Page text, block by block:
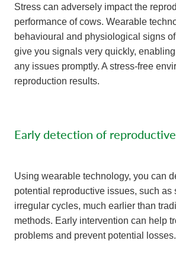
Stress can adversely impact the
performance of cows. Wearable
behavioural and physiological signs
give you signals very quickly,
any issues promptly. A stress-free
reproduction results.
Early detection of
Using wearable technology, you can
potential reproductive issues, such as
irregular cycles, much earlier than
methods. Early intervention can help
problems and prevent potential losses.